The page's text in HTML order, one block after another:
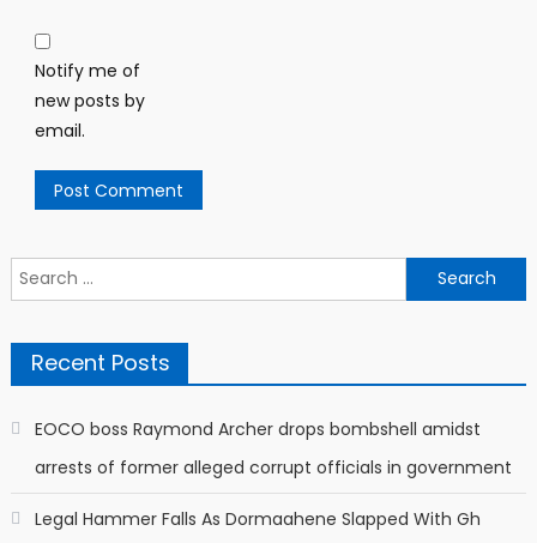
Notify me of
new posts by
email.
Search
for:
Recent Posts
EOCO boss Raymond Archer drops bombshell amidst
arrests of former alleged corrupt officials in government
Legal Hammer Falls As Dormaahene Slapped With Gh